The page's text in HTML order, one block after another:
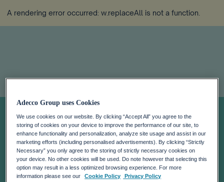
A rendering error occurred: w.replaceAll is not a function
Debunking The
Myths Of
‘Generation Z’ As
Adecco Group uses Cookies
We use cookies on our website. By clicking “Accept All” you agree to the
storing of cookies on your device to improve the performance of our site, to
enhance functionality and personalization, analyze site usage and assist in our
marketing efforts (including personalised advertisements). By clicking “Strictly
Necessary” you only agree to the storing of strictly necessary cookies on
your device. No other cookies will be used. Do note however that selecting this
option may result in a less optimized browsing experience. For more
information please see our
Cookie Policy Privacy Policy